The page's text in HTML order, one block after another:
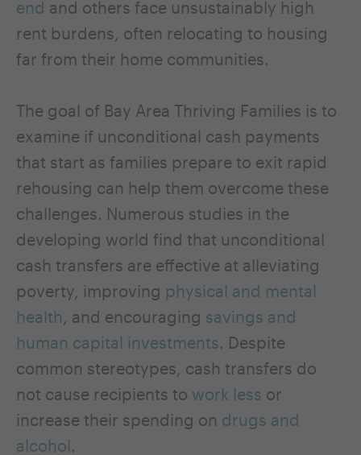
end and others face unsustainably high
rent burdens, often relocating to housing
far from their home communities.
The goal of Bay Area Thriving Families is to
examine if unconditional cash payments
that start as families prepare to exit rapid
rehousing can help them overcome these
challenges. Numerous studies in the
developing world find that unconditional
cash transfers are effective at alleviating
poverty, improving physical and mental
health , and encouraging savings and
human capital investments. Despite
common stereotypes, cash transfers do
not cause recipients to work less or
increase their spending on drugs and
alcohol.